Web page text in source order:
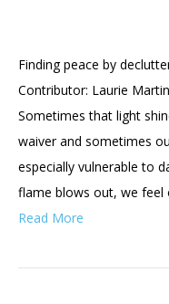
Finding peace by
Contributor: Laurie
Sometimes that light
waiver and sometimes
especially vulnerable to
flame blows out, we
Read More